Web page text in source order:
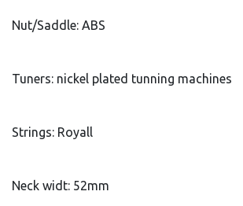
Nut/Saddle: ABS
Tuners: nickel plated tunning machines
Strings: Royall
Neck widt: 52mm